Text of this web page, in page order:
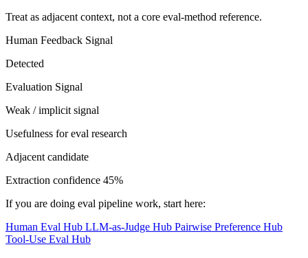
Treat as adjacent context, not a core eval-method reference.
Human Feedback Signal
Detected
Evaluation Signal
Weak / implicit signal
Usefulness for eval research
Adjacent candidate
Extraction confidence 45%
If you are doing eval pipeline work, start here:
Human Eval Hub LLM-as-Judge Hub Pairwise Preference Hub
Tool-Use Eval Hub